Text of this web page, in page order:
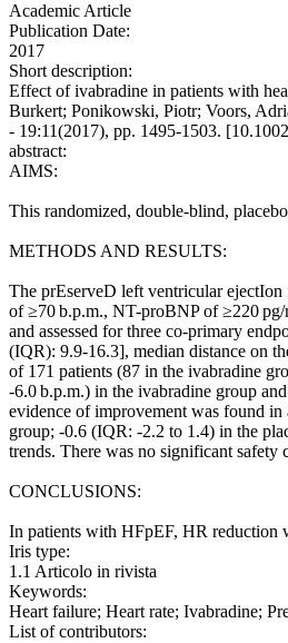
Academic Article
Publication Date:
2017
Short description:
Effect of ivabradine in patients with
Burkert; Ponikowski, Piotr; Voors,
- 19:11(2017), pp. 1495-1503.
abstract:
AIMS:
This randomized, double-blind,
METHODS AND RESULTS:
The prEserveD left ventricular
of ≥70 b.p.m., NT-proBNP of ≥220
and assessed for three co-primary
(IQR): 9.9-16.3], median distance on
of 171 patients (87 in the ivabradine
-6.0 b.p.m.) in the ivabradine group
evidence of improvement was found
group; -0.6 (IQR: -2.2 to 1.4) in the
trends. There was no significant safety
CONCLUSIONS:
In patients with HFpEF, HR reduction
Iris type:
1.1 Articolo in rivista
Keywords:
Heart failure; Heart rate; Ivabradine;
List of contributors: